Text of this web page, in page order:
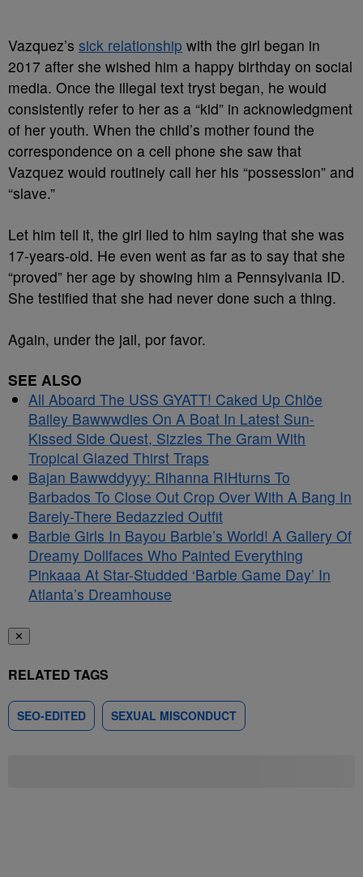
Vazquez’s sick relationship with the girl began in
2017 after she wished him a happy birthday on social
media. Once the illegal text tryst began, he would
consistently refer to her as a “kid” in acknowledgment
of her youth. When the child’s mother found the
correspondence on a cell phone she saw that
Vazquez would routinely call her his “possession” and
“slave.”
Let him tell it, the girl lied to him saying that she was
17-years-old. He even went as far as to say that she
“proved” her age by showing him a Pennsylvania ID.
She testified that she had never done such a thing.
Again, under the jail, por favor.
SEE ALSO
All Aboard The USS GYATT! Caked Up Chlöe
Bailey Bawwwdies On A Boat In Latest Sun-
Kissed Side Quest, Sizzles The Gram With
Tropical Glazed Thirst Traps
Bajan Bawwddyyy: Rihanna RIHturns To
Barbados To Close Out Crop Over With A Bang In
Barely-There Bedazzled Outfit
Barbie Girls In Bayou Barbie’s World! A Gallery Of
Dreamy Dollfaces Who Painted Everything
Pinkaaa At Star-Studded ‘Barbie Game Day’ In
Atlanta’s Dreamhouse
✕
RELATED TAGS
SEO-EDITED SEXUAL MISCONDUCT